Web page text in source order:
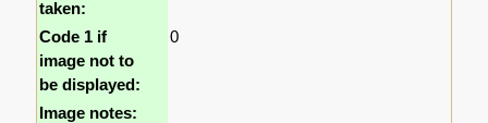
taken:
Code 1 if
image not to
be displayed:
0
Image notes: